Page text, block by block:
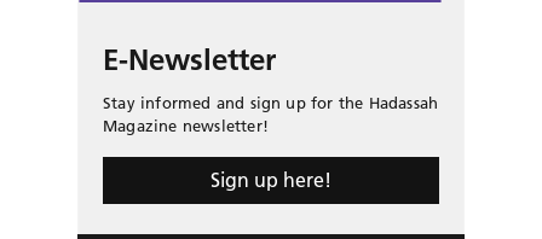
E-Newsletter
Stay informed and sign up for the Hadassah
Magazine newsletter!
Sign up here!